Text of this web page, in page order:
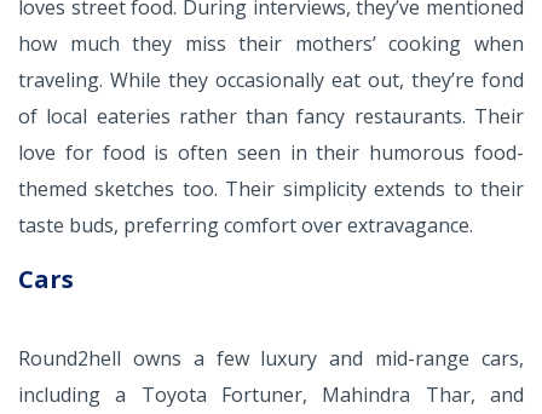
loves street food. During interviews, they’ve mentioned
how much they miss their mothers’ cooking when
traveling. While they occasionally eat out, they’re fond
of local eateries rather than fancy restaurants. Their
love for food is often seen in their humorous food-
themed sketches too. Their simplicity extends to their
taste buds, preferring comfort over extravagance.
Cars
Round2hell owns a few luxury and mid-range cars,
including a Toyota Fortuner, Mahindra Thar, and